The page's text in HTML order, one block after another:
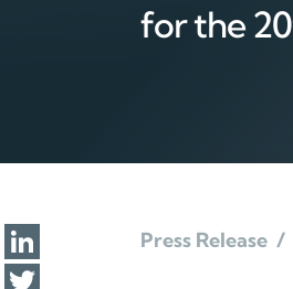
for the
Press Release /